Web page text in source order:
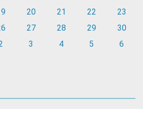
20 21 22
23
27 28 29
30
3 4 5 6